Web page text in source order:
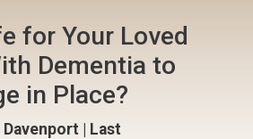
for Your Loved
Dementia to
in Place?
| Last